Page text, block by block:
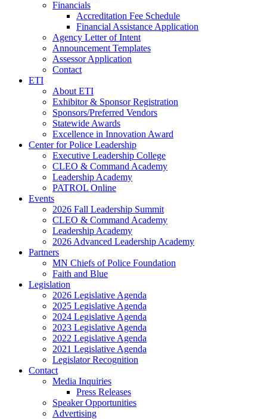
Financials
Accreditation Fee Schedule
Financial Assistance Application
Agency Letter of Intent
Announcement Templates
Assessor Application
Contact
ETI
About ETI
Exhibitor & Sponsor Registration
Sponsors/Preferred Vendors
Statewide Awards
Excellence in Innovation Award
Center for Police Leadership
Executive Leadership College
CLEO & Command Academy
Leadership Academy
PATROL Online
Events
2026 Fall Leadership Summit
CLEO & Command Academy
Leadership Academy
2026 Advanced Leadership Academy
Partners
MN Chiefs of Police Foundation
Faith and Blue
Legislation
2026 Legislative Agenda
2025 Legislative Agenda
2024 Legislative Agenda
2023 Legislative Agenda
2022 Legislative Agenda
2021 Legislative Agenda
Legislator Recognition
Contact
Media Inquiries
Press Releases
Speaker Opportunities
Advertising